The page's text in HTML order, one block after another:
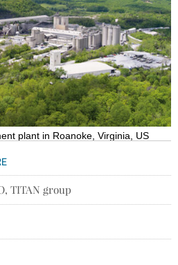
plant in Roanoke, Virginia, US
TITAN group